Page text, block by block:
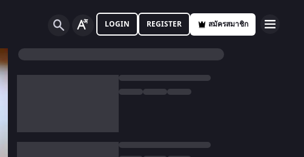
LOGIN REGISTER สมัครสมาชิก